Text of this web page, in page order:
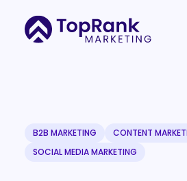
B2B MARKETING CONTENT
SOCIAL MEDIA MARKETING